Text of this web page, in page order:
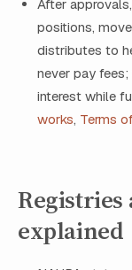
After
positions,
distributes to
never pay
interest while
works, Terms
Registries
explained